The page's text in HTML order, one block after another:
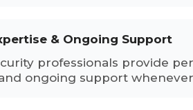
& Ongoing Support
professionals provide
ongoing support